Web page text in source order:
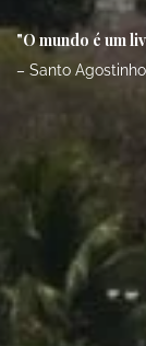
"O mundo é um
– Santo Agostinho